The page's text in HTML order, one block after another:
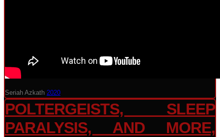
Seriah Azkath 2020
POLTERGEISTS, SLEEP
PARALYSIS, AND MORE,